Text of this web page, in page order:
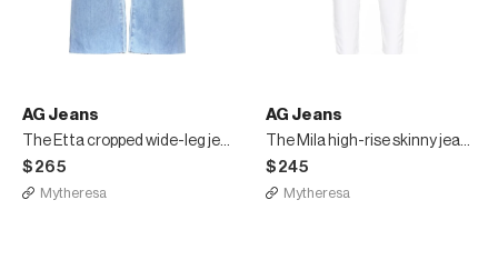
AG Jeans
The Etta cropped wide-leg jeans
$265
Mytheresa
AG Jeans
The Mila high-rise skinny jeans
$245
Mytheresa